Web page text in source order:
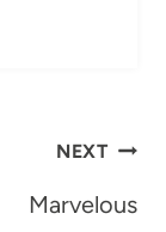
NEXT
Marvelous